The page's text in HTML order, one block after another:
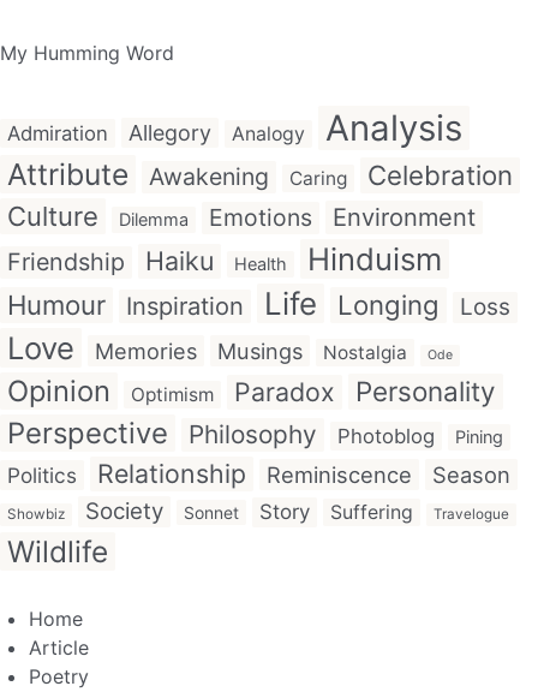
My Humming Word
Admiration Allegory Analogy Analysis
Attribute Awakening Caring Celebration
Culture Dilemma Emotions
Environment
Friendship
Haiku Health Hinduism
Humour Inspiration Life Longing Loss
Love Memories Musings Nostalgia Ode
Opinion Optimism Paradox Personality
Perspective Philosophy Photoblog Pining
Politics Relationship Reminiscence Season
Showbiz Society Sonnet Story Suffering Travelogue
Wildlife
Home
Article
Poetry